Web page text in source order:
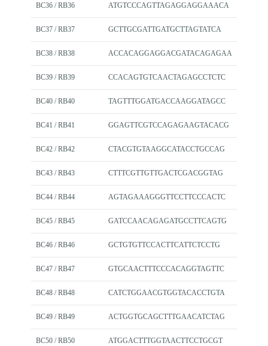
BC36 / RB36 ATGTCCCAGTTAGAGGAGGAAACA
BC37 / RB37 GCTTGCGATTGATGCTTAGTATCA
BC38 / RB38 ACCACAGGAGGACGATACAGAGAA
BC39 / RB39 CCACAGTGTCAACTAGAGCCTCTC
BC40 / RB40 TAGTTTGGATGACCAAGGATAGCC
BC41 / RB41 GGAGTTCGTCCAGAGAAGTACACG
BC42 / RB42 CTACGTGTAAGGCATACCTGCCAG
BC43 / RB43 CTTTCGTTGTTGACTCGACGGTAG
BC44 / RB44 AGTAGAAAGGGTTCCTTCCCACTC
BC45 / RB45 GATCCAACAGAGATGCCTTCAGTG
BC46 / RB46 GCTGTGTTCCACTTCATTCTCCTG
BC47 / RB47 GTGCAACTTTCCCACAGGTAGTTC
BC48 / RB48 CATCTGGAACGTGGTACACCTGTA
BC49 / RB49 ACTGGTGCAGCTTTGAACATCTAG
BC50 / RB50 ATGGACTTTGGTAACTTCCTGCGT